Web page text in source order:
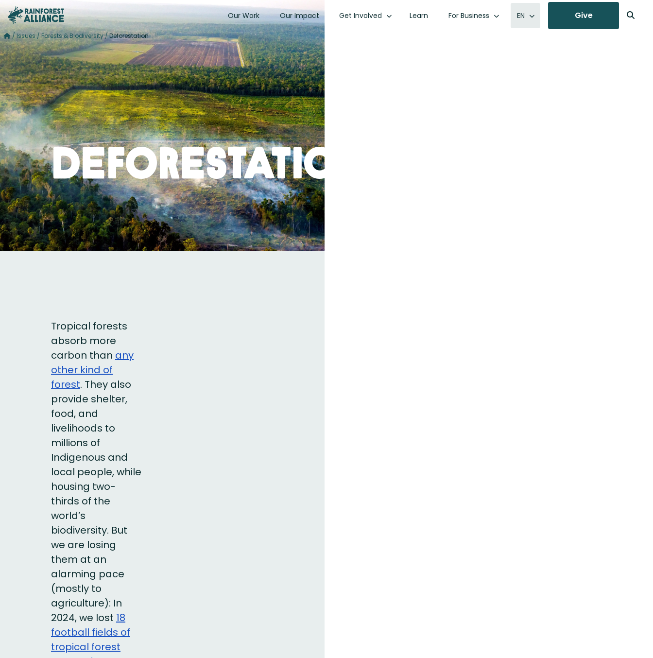
Our Work Our Impact Get Involved Learn For Business EN Give
/ Issues /Forests & Biodiversity/Deforestation
Deforestation
Tropical forests
absorb more
carbon than any
other kind of
forest. They also
provide shelter,
food, and
livelihoods to
millions of
Indigenous and
local people, while
housing two-
thirds of the
world’s
biodiversity. But
we are losing
them at an
alarming pace
(mostly to
agriculture): In
2024, we lost 18
football fields of
tropical forest